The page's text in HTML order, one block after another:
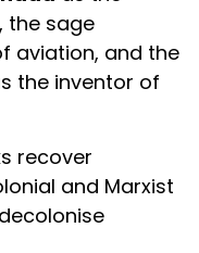
the sage
aviation, and the
the inventor of
recover
and Marxist